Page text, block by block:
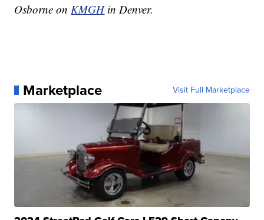
Osborne onKMGHin Denver.
Marketplace Visit Full Marketplace